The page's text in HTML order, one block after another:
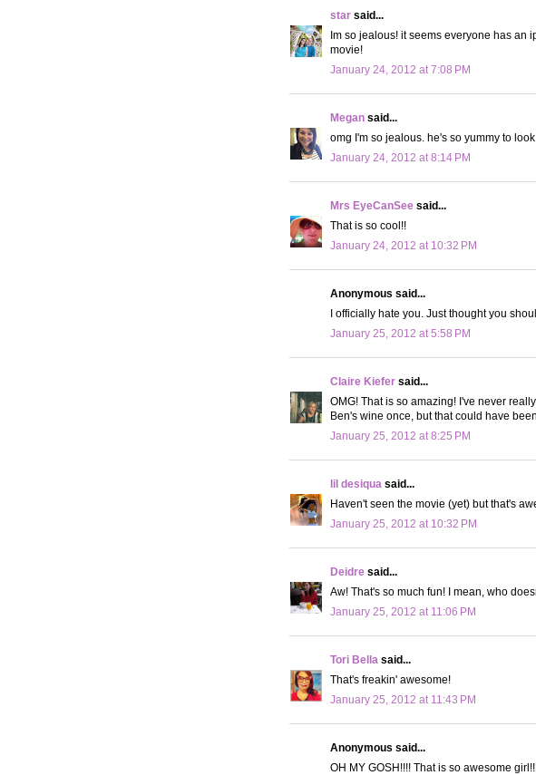
star said...
Im so jealous! it seems everyone has an
movie!
January 24, 2012 at 7:08 PM
Megan said...
omg I'm so jealous. he's so yummy to
January 24, 2012 at 8:14 PM
Mrs EyeCanSee said...
That is so cool!!
January 24, 2012 at 10:32 PM
Anonymous said...
I officially hate you. Just thought you
January 25, 2012 at 5:58 PM
Claire Kiefer said...
OMG! That is so amazing! I've never
Ben's wine once, but that could have
January 25, 2012 at 8:25 PM
lil desiqua said...
Haven't seen the movie (yet) but that's
January 25, 2012 at 10:32 PM
Deidre said...
Aw! That's so much fun! I mean, who
January 25, 2012 at 11:06 PM
Tori Bella said...
That's freakin' awesome!
January 25, 2012 at 11:43 PM
Anonymous said...
OH MY GOSH!!!! That is so awesome